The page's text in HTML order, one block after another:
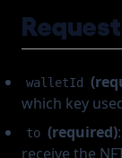
walletId
which key
to (required)
receive the